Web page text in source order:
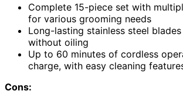
Complete 15-piece set with
for various grooming needs
Long-lasting stainless steel
without oiling
Up to 60 minutes of cordless
charge, with easy cleaning
Cons: